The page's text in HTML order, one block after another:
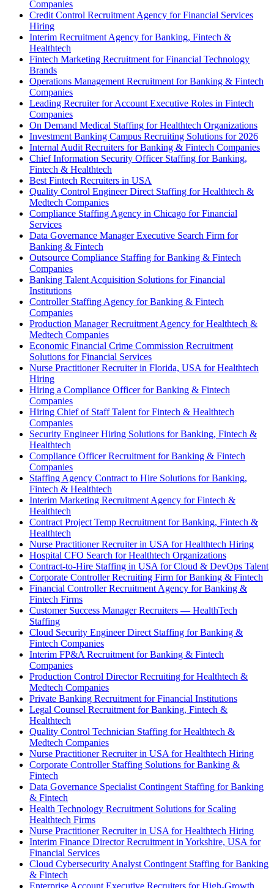
Companies
Credit Control Recruitment Agency for Financial Services
Hiring
Interim Recruitment Agency for Banking, Fintech &
Healthtech
Fintech Marketing Recruitment for Financial Technology
Brands
Operations Management Recruitment for Banking & Fintech
Companies
Leading Recruiter for Account Executive Roles in Fintech
Companies
On Demand Medical Staffing for Healthtech Organizations
Investment Banking Campus Recruiting Solutions for 2026
Internal Audit Recruiters for Banking & Fintech Companies
Chief Information Security Officer Staffing for Banking,
Fintech & Healthtech
Best Fintech Recruiters in USA
Quality Control Engineer Direct Staffing for Healthtech &
Medtech Companies
Compliance Staffing Agency in Chicago for Financial
Services
Data Governance Manager Executive Search Firm for
Banking & Fintech
Outsource Compliance Staffing for Banking & Fintech
Companies
Banking Talent Acquisition Solutions for Financial
Institutions
Controller Staffing Agency for Banking & Fintech
Companies
Production Manager Recruitment Agency for Healthtech &
Medtech Companies
Economic Financial Crime Commission Recruitment
Solutions for Financial Services
Nurse Practitioner Recruiter in Florida, USA for Healthtech
Hiring
Hiring a Compliance Officer for Banking & Fintech
Companies
Hiring Chief of Staff Talent for Fintech & Healthtech
Companies
Security Engineer Hiring Solutions for Banking, Fintech &
Healthtech
Compliance Officer Recruitment for Banking & Fintech
Companies
Staffing Agency Contract to Hire Solutions for Banking,
Fintech & Healthtech
Interim Marketing Recruitment Agency for Fintech &
Healthtech
Contract Project Temp Recruitment for Banking, Fintech &
Healthtech
Nurse Practitioner Recruiter in USA for Healthtech Hiring
Hospital CFO Search for Healthtech Organizations
Contract-to-Hire Staffing in USA for Cloud & DevOps Talent
Corporate Controller Recruiting Firm for Banking & Fintech
Financial Controller Recruitment Agency for Banking &
Fintech Firms
Customer Success Manager Recruiters — HealthTech
Staffing
Cloud Security Engineer Direct Staffing for Banking &
Fintech Companies
Interim FP&A Recruitment for Banking & Fintech
Companies
Production Control Director Recruiting for Healthtech &
Medtech Companies
Private Banking Recruitment for Financial Institutions
Legal Counsel Recruitment for Banking, Fintech &
Healthtech
Quality Control Technician Staffing for Healthtech &
Medtech Companies
Nurse Practitioner Recruiter in USA for Healthtech Hiring
Corporate Controller Staffing Solutions for Banking &
Fintech
Data Governance Specialist Contingent Staffing for Banking
& Fintech
Health Technology Recruitment Solutions for Scaling
Healthtech Firms
Nurse Practitioner Recruiter in USA for Healthtech Hiring
Interim Finance Director Recruitment in Yorkshire, USA for
Financial Services
Cloud Cybersecurity Analyst Contingent Staffing for Banking
& Fintech
Enterprise Account Executive Recruiters for High-Growth